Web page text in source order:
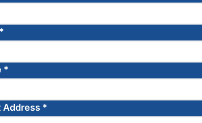
*
Address *